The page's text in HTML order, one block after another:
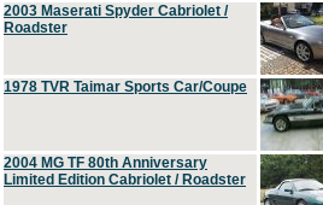
2003 Maserati Spyder Cabriolet /
Roadster
1978 TVR Taimar Sports Car/Coupe
2004 MG TF 80th Anniversary
Limited Edition Cabriolet / Roadster